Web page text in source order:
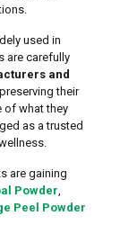
used in
are carefully
and
their
of what they
as a trusted
are gaining
Powder
Peel Powder